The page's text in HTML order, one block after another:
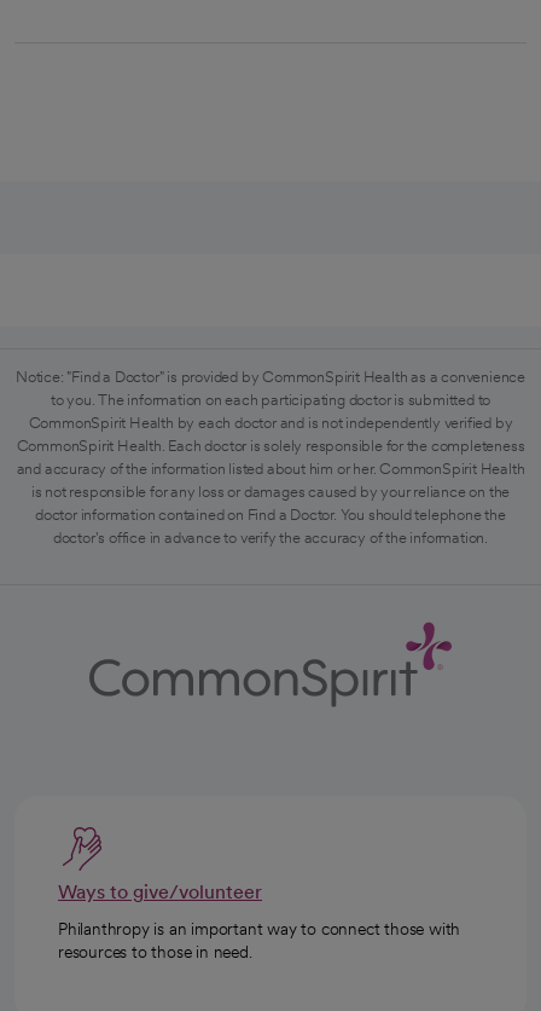
Notice: "Find a Doctor" is provided by CommonSpirit Health as a convenience
to you. The information on each participating doctor is submitted to
CommonSpirit Health by each doctor and is not independently verified by
CommonSpirit Health. Each doctor is solely responsible for the completeness
and accuracy of the information listed about him or her. CommonSpirit Health
is not responsible for any loss or damages caused by your reliance on the
doctor information contained on Find a Doctor. You should telephone the
doctor's office in advance to verify the accuracy of the information.
Ways to give/volunteer
Philanthropy is an important way to connect those with
resources to those in need.